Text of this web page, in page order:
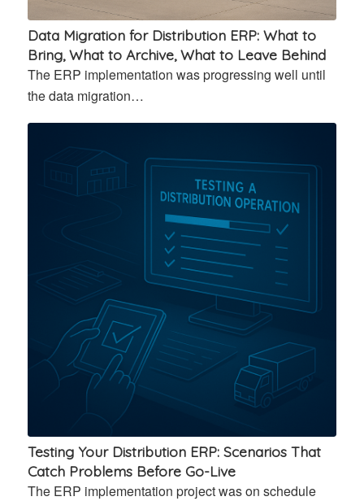
Data Migration for Distribution ERP: What to
Bring, What to Archive, What to Leave Behind
The ERP implementation was progressing well until
the data migration…
Testing Your Distribution ERP: Scenarios That
Catch Problems Before Go-Live
The ERP implementation project was on schedule